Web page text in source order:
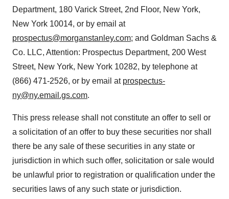
Department, 180 Varick Street, 2nd Floor, New York,
New York 10014, or by email at
prospectus@morganstanley.com; and Goldman Sachs &
Co. LLC, Attention: Prospectus Department, 200 West
Street, New York, New York 10282, by telephone at
(866) 471-2526, or by email at prospectus-
ny@ny.email.gs.com.
This press release shall not constitute an offer to sell or
a solicitation of an offer to buy these securities nor shall
there be any sale of these securities in any state or
jurisdiction in which such offer, solicitation or sale would
be unlawful prior to registration or qualification under the
securities laws of any such state or jurisdiction.